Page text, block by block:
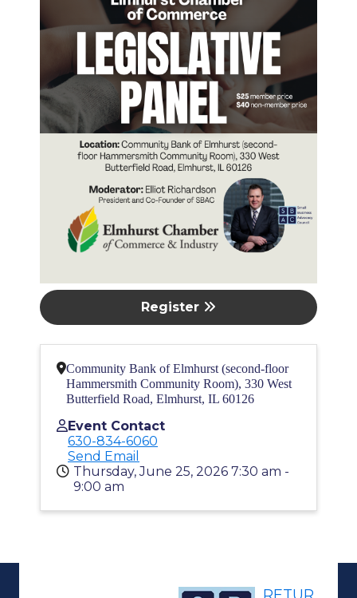
Register
Community Bank of Elmhurst (second-floor
Hammersmith Community Room), 330 West
Butterfield Road, Elmhurst, IL 60126
Event Contact
630-834-6060
Send Email
Thursday, June 25, 2026 7:30 am -
9:00 am
RETUR